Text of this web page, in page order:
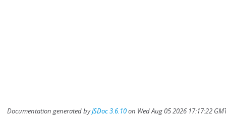
Documentation generated byJSDoc 3.6.10on Wed Aug 05 2026 17:17:22